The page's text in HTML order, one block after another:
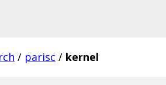
/ parisc / kernel